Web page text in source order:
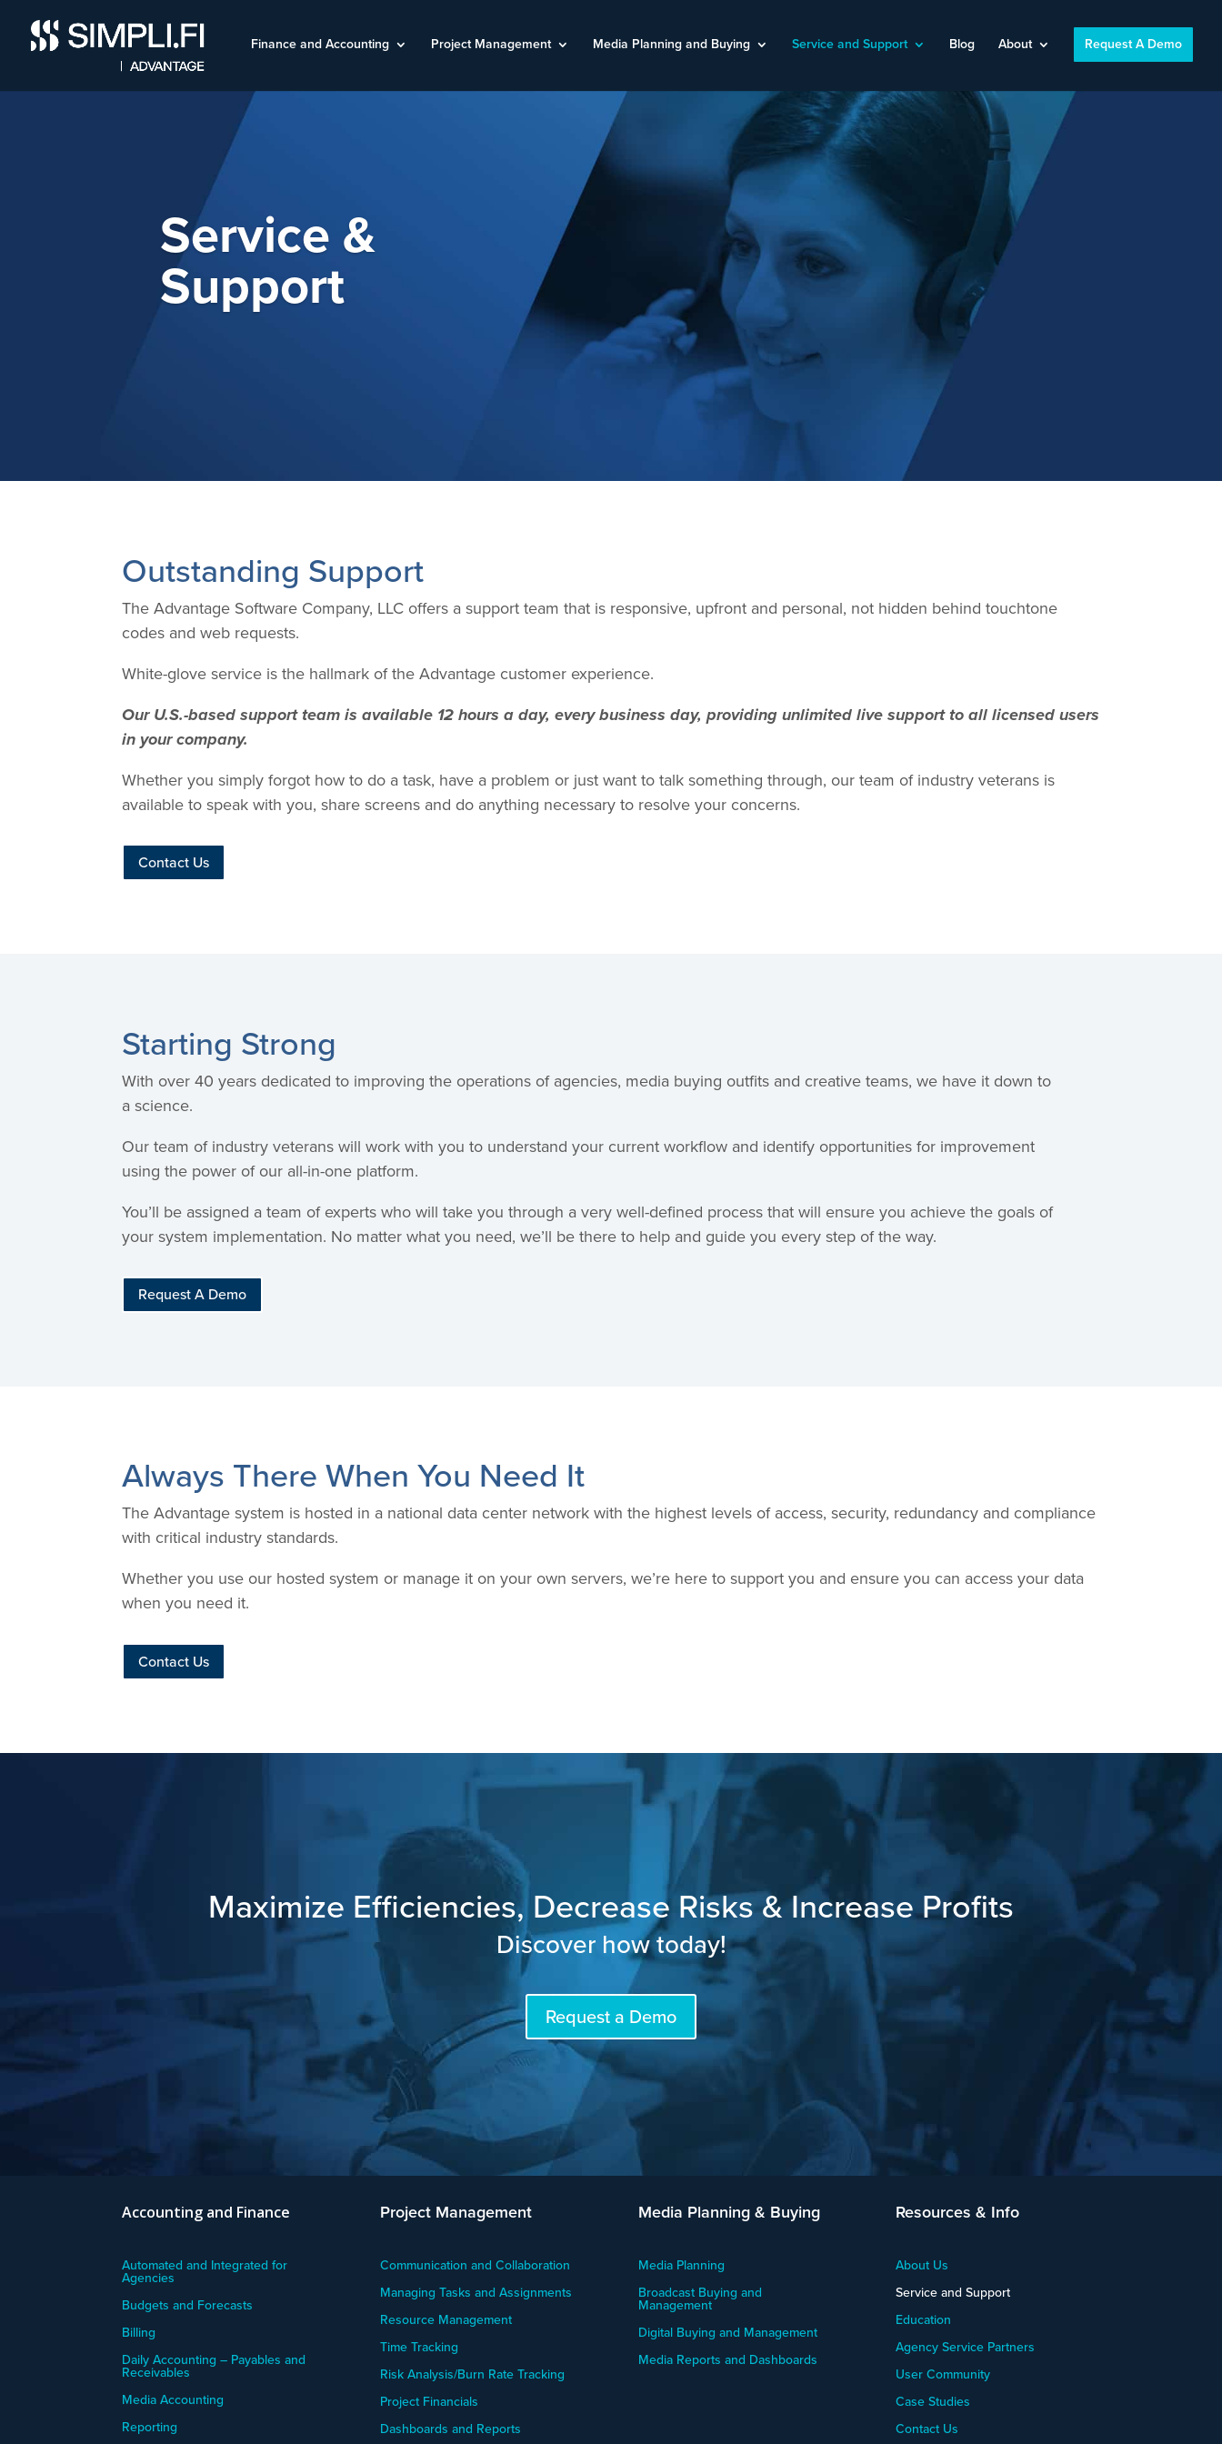
Finance and Accounting Project Management Media Planning and Buying Service and Support Blog About Request A Demo
Service &
Support
Outstanding Support
The Advantage Software Company, LLC offers a support team that is responsive, upfront and personal, not hidden behind touchtone
codes and web requests.
White-glove service is the hallmark of the Advantage customer experience.
Our U.S.-based support team is available 12 hours a day, every business day, providing unlimited live support to all licensed users
in your company.
Whether you simply forgot how to do a task, have a problem or just want to talk something through, our team of industry veterans is
available to speak with you, share screens and do anything necessary to resolve your concerns.
Contact Us
Starting Strong
With over 40 years dedicated to improving the operations of agencies, media buying outfits and creative teams, we have it down to
a science.
Our team of industry veterans will work with you to understand your current workflow and identify opportunities for improvement
using the power of our all-in-one platform.
You’ll be assigned a team of experts who will take you through a very well-defined process that will ensure you achieve the goals of
your system implementation. No matter what you need, we’ll be there to help and guide you every step of the way.
Request A Demo
Always There When You Need It
The Advantage system is hosted in a national data center network with the highest levels of access, security, redundancy and compliance
with critical industry standards.
Whether you use our hosted system or manage it on your own servers, we’re here to support you and ensure you can access your data
when you need it.
Contact Us
Maximize Efficiencies, Decrease Risks & Increase Profits
Discover how today!
Request a Demo
Accounting and Finance
Automated and Integrated for
Agencies
Budgets and Forecasts
Billing
Daily Accounting – Payables and
Receivables
Media Accounting
Reporting
Project Management
Communication and Collaboration
Managing Tasks and Assignments
Resource Management
Time Tracking
Risk Analysis/Burn Rate Tracking
Project Financials
Dashboards and Reports
Media Planning & Buying
Media Planning
Broadcast Buying and
Management
Digital Buying and Management
Media Reports and Dashboards
Resources & Info
About Us
Service and Support
Education
Agency Service Partners
User Community
Case Studies
Contact Us